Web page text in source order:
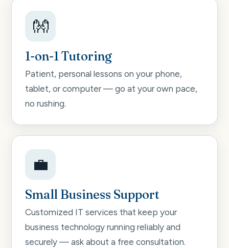
👐
1-on-1 Tutoring
Patient, personal lessons on your phone,
tablet, or computer — go at your own pace,
no rushing.
💼
Small Business Support
Customized IT services that keep your
business technology running reliably and
securely — ask about a free consultation.